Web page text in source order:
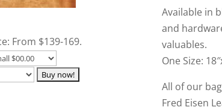
From $139-169.
Available in
and
valuables.
One Size:
All of our
Fred Eisen